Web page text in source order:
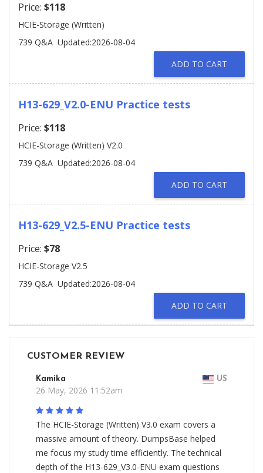
Price: $118
HCIE-Storage (Written)
739 Q&A Updated:2026-08-04
ADD TO CART
H13-629_V2.0-ENU Practice tests
Price: $118
HCIE-Storage (Written) V2.0
739 Q&A Updated:2026-08-04
ADD TO CART
H13-629_V2.5-ENU Practice tests
Price: $78
HCIE-Storage V2.5
739 Q&A Updated:2026-08-04
ADD TO CART
CUSTOMER REVIEW
Kamika US
26 May, 2026 11:52am
The HCIE-Storage (Written) V3.0 exam covers a
massive amount of theory. DumpsBase helped
me focus my study time efficiently. The technical
depth of the H13-629_V3.0-ENU exam questions